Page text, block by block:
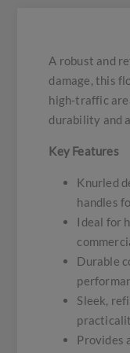
A robust and
damage, this
high-traffic
durability and
Key Features
Knurled
handles
Ideal for
Durable
Sleek,
Provides